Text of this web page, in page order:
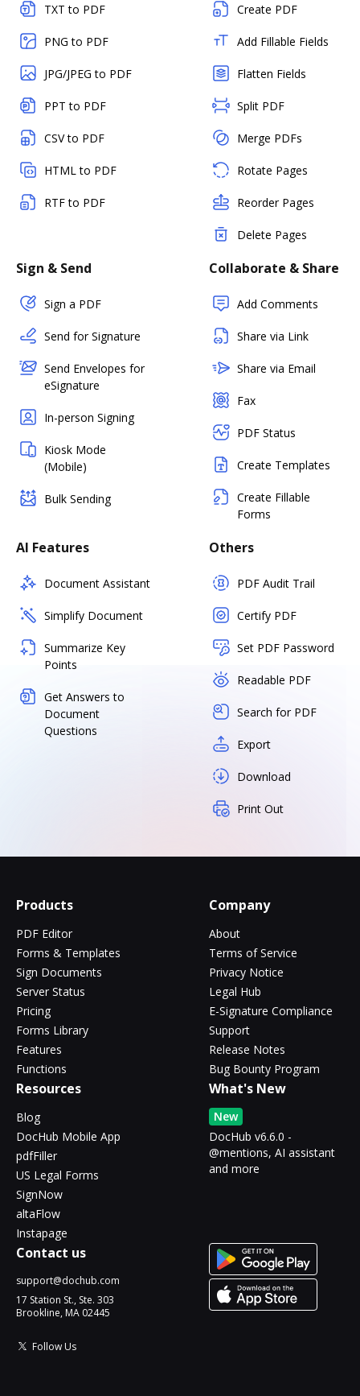
TXT to PDF
PNG to PDF
JPG/JPEG to PDF
PPT to PDF
CSV to PDF
HTML to PDF
RTF to PDF
Create PDF
Add Fillable Fields
Flatten Fields
Split PDF
Merge PDFs
Rotate Pages
Reorder Pages
Delete Pages
Sign & Send
Sign a PDF
Send for Signature
Send Envelopes for
eSignature
In-person Signing
Kiosk Mode
(Mobile)
Bulk Sending
Collaborate & Share
Add Comments
Share via Link
Share via Email
Fax
PDF Status
Create Templates
Create Fillable
Forms
AI Features
Document Assistant
Simplify Document
Summarize Key
Points
Get Answers to
Document
Questions
Others
PDF Audit Trail
Certify PDF
Set PDF Password
Readable PDF
Search for PDF
Export
Download
Print Out
Products
PDF Editor
Forms & Templates
Sign Documents
Server Status
Pricing
Forms Library
Features
Functions
Company
About
Terms of Service
Privacy Notice
Legal Hub
E-Signature Compliance
Support
Release Notes
Bug Bounty Program
Resources
Blog
DocHub Mobile App
pdfFiller
US Legal Forms
SignNow
altaFlow
Instapage
What's New
New
DocHub v6.6.0 -
@mentions, AI assistant
and more
Contact us
support@dochub.com
17 Station St., Ste. 303
Brookline, MA 02445
Follow Us